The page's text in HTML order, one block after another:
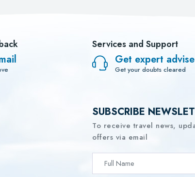
Services and Support
Get expert advise
Get your doubts cleared
SUBSCRIBE
To receive travel news,
offers via email